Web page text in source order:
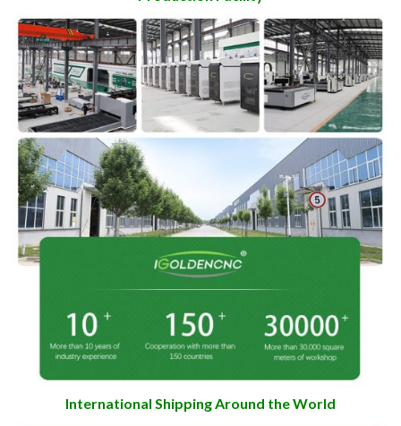
International Shipping Around the World